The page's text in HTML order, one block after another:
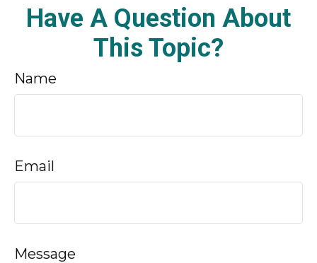
Have A Question About
This Topic?
Name
Email
Message